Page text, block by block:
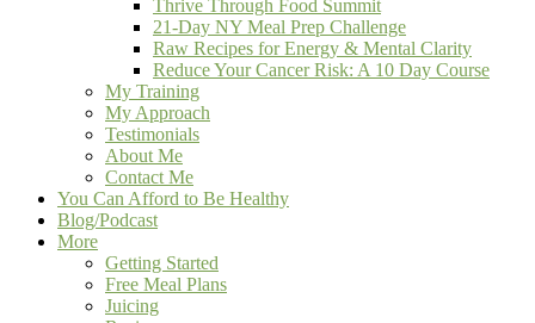
Thrive Through Food Summit
21-Day NY Meal Prep Challenge
Raw Recipes for Energy & Mental Clarity
Reduce Your Cancer Risk: A 10 Day Course
My Training
My Approach
Testimonials
About Me
Contact Me
You Can Afford to Be Healthy
Blog/Podcast
More
Getting Started
Free Meal Plans
Juicing